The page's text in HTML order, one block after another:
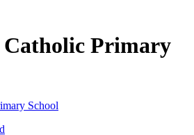
Primary